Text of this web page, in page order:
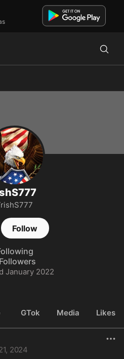
Posts
View their posts, photos, videos,
platform.
Follow
Followers
January 2022
GTok Media Likes
2024